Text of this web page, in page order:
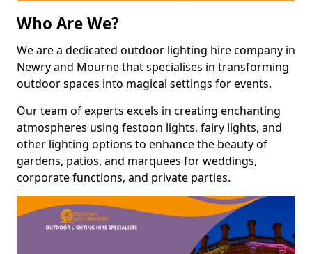
Who Are We?
We are a dedicated outdoor lighting hire company in
Newry and Mourne that specialises in transforming
outdoor spaces into magical settings for events.
Our team of experts excels in creating enchanting
atmospheres using festoon lights, fairy lights, and
other lighting options to enhance the beauty of
gardens, patios, and marquees for weddings,
corporate functions, and private parties.